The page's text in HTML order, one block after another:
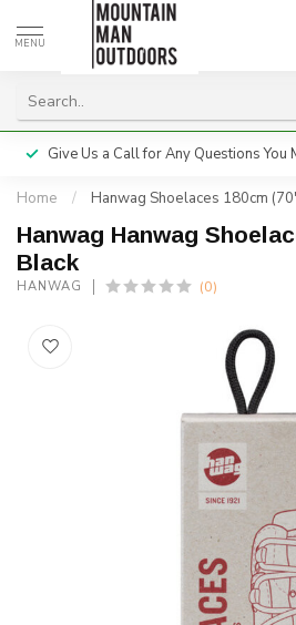
MENU
Give Us a Call for Any Questions You
Home / Hanwag Shoelaces 180cm
Hanwag Hanwag
Black
HANWAG (0)